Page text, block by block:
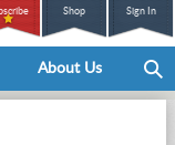
Shop Sign In
About Us